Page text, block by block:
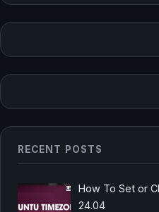
RECENT POSTS
How To Set or
24.04